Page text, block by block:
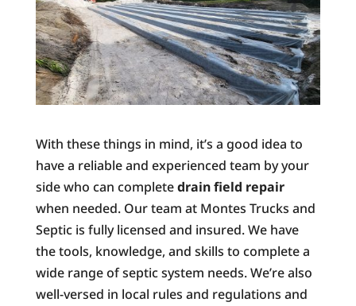
With these things in mind, it’s a good idea to
have a reliable and experienced team by your
side who can completedrain field repair
when needed. Our team at Montes Trucks and
Septic is fully licensed and insured. We have
the tools, knowledge, and skills to complete a
wide range of septic system needs. We’re also
well-versed in local rules and regulations and